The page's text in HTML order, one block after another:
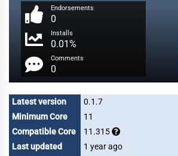
Endorsements
0
Installs
0.01%
Comments
0
Latest version
0.1.7
Minimum Core
11
Compatible Core
11.315
Last updated
1 year ago